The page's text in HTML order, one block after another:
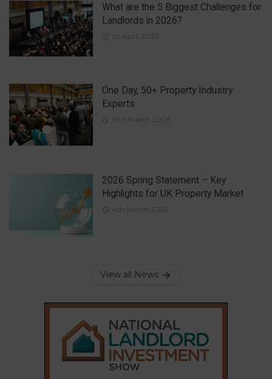
What are the 5 Biggest Challenges for
Landlords in 2026?
1st April 2026
One Day, 50+ Property Industry
Experts
19th March 2026
2026 Spring Statement – Key
Highlights for UK Property Market
4th March 2026
View all News